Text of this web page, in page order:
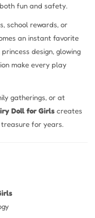
fun and safety.
school rewards, or
an instant favorite
design, glowing
make every play
gatherings, or at
Doll for Girls creates
for years.